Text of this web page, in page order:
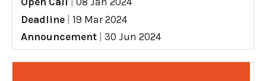
Deadline
19 Mar 2024
Announcement
30 Jun 2024